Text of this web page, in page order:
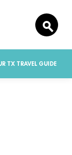
TX TRAVEL GUIDE